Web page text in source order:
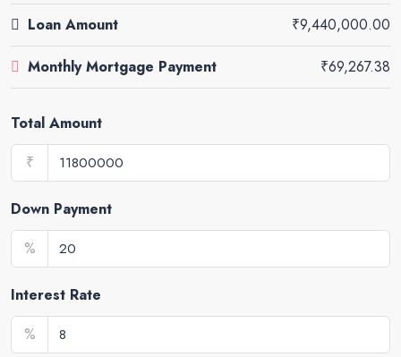
Loan Amount ₹9,440,000.00
Monthly Mortgage Payment ₹69,267.38
Total Amount
₹
Down Payment
%
Interest Rate
%